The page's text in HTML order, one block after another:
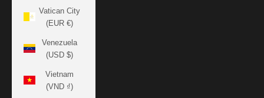
Vatican City
(EUR €)
Venezuela
(USD $)
Vietnam
(VND ₫)